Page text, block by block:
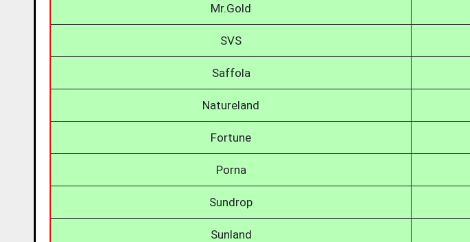
Mr.Gold
SVS
Saffola
Natureland
Fortune
Porna
Sundrop
Sunland